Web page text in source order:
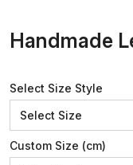
Handmade
Select Size Style
Custom Size (cm)